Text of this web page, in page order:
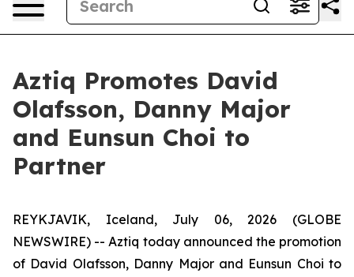
Aztiq Promotes David
Olafsson, Danny Major
and Eunsun Choi to
Partner
REYKJAVIK, Iceland, July 06, 2026 (GLOBE
NEWSWIRE) -- Aztiq today announced the promotion
of David Olafsson, Danny Major and Eunsun Choi to